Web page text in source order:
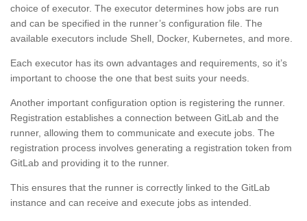
choice of executor. The executor determines how jobs are run
and can be specified in the runner’s configuration file. The
available executors include Shell, Docker, Kubernetes, and more.
Each executor has its own advantages and requirements, so it’s
important to choose the one that best suits your needs.
Another important configuration option is registering the runner.
Registration establishes a connection between GitLab and the
runner, allowing them to communicate and execute jobs. The
registration process involves generating a registration token from
GitLab and providing it to the runner.
This ensures that the runner is correctly linked to the GitLab
instance and can receive and execute jobs as intended.